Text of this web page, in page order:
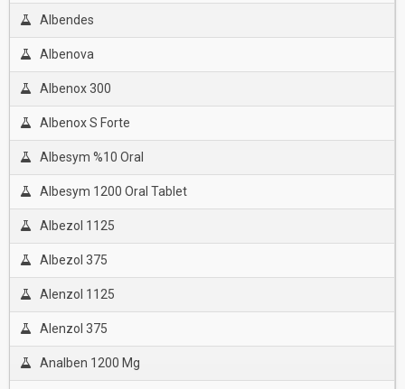
Albendes
Albenova
Albenox 300
Albenox S Forte
Albesym %10 Oral
Albesym 1200 Oral Tablet
Albezol 1125
Albezol 375
Alenzol 1125
Alenzol 375
Analben 1200 Mg